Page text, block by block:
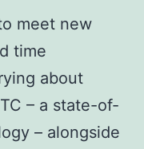
meet new
time
about
– a state-of-
– alongside